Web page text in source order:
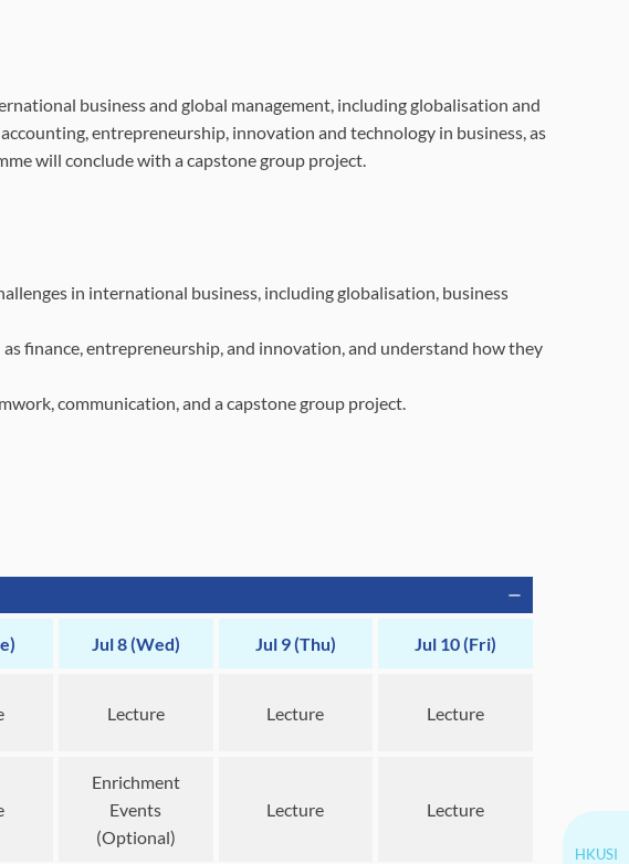
HKUSI
business and global management, including globalisation and
entrepreneurship, innovation and technology in business, as
will conclude with a capstone group project.
in international business, including globalisation, business
finance, entrepreneurship, and innovation, and understand how they
communication, and a capstone group project.
Jul 8 (Wed) Jul 9 (Thu) Jul 10 (Fri)
Lecture Lecture Lecture
Enrichment
Events
(Optional)
Lecture Lecture